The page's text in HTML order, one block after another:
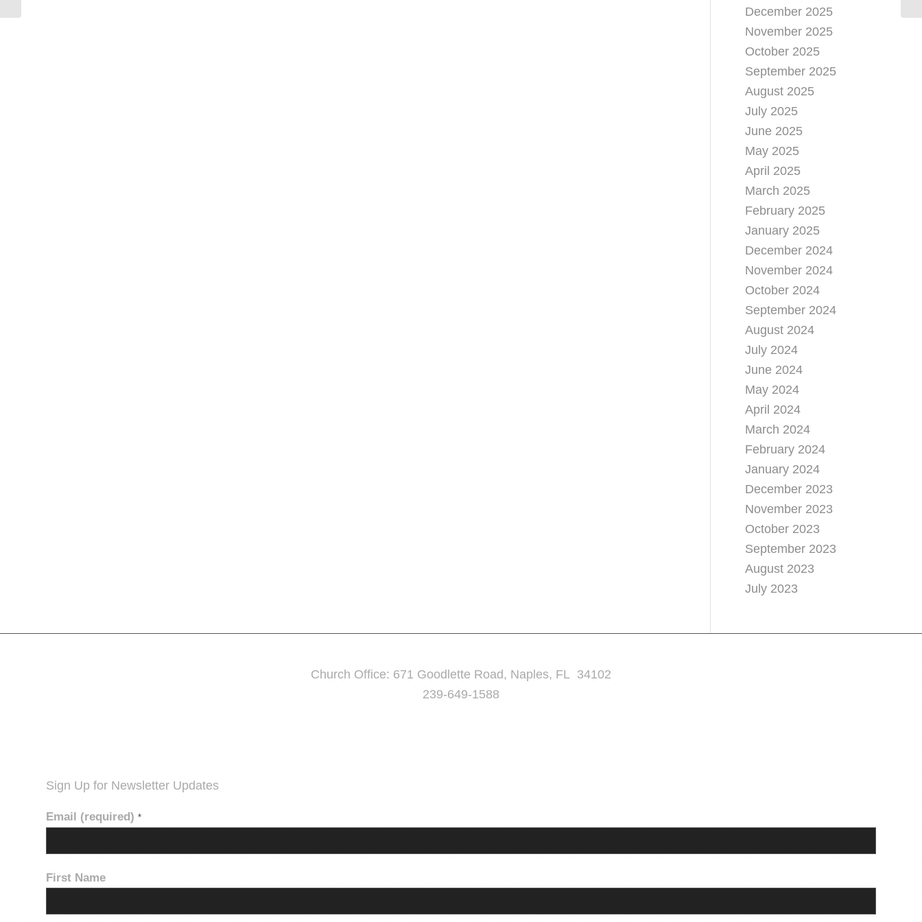
December 2025
November 2025
October 2025
September 2025
August 2025
July 2025
June 2025
May 2025
April 2025
March 2025
February 2025
January 2025
December 2024
November 2024
October 2024
September 2024
August 2024
July 2024
June 2024
May 2024
April 2024
March 2024
February 2024
January 2024
December 2023
November 2023
October 2023
September 2023
August 2023
July 2023
Church Office: 671 Goodlette Road, Naples, FL 34102
239-649-1588
Sign Up for Newsletter Updates
Email (required) *
First Name